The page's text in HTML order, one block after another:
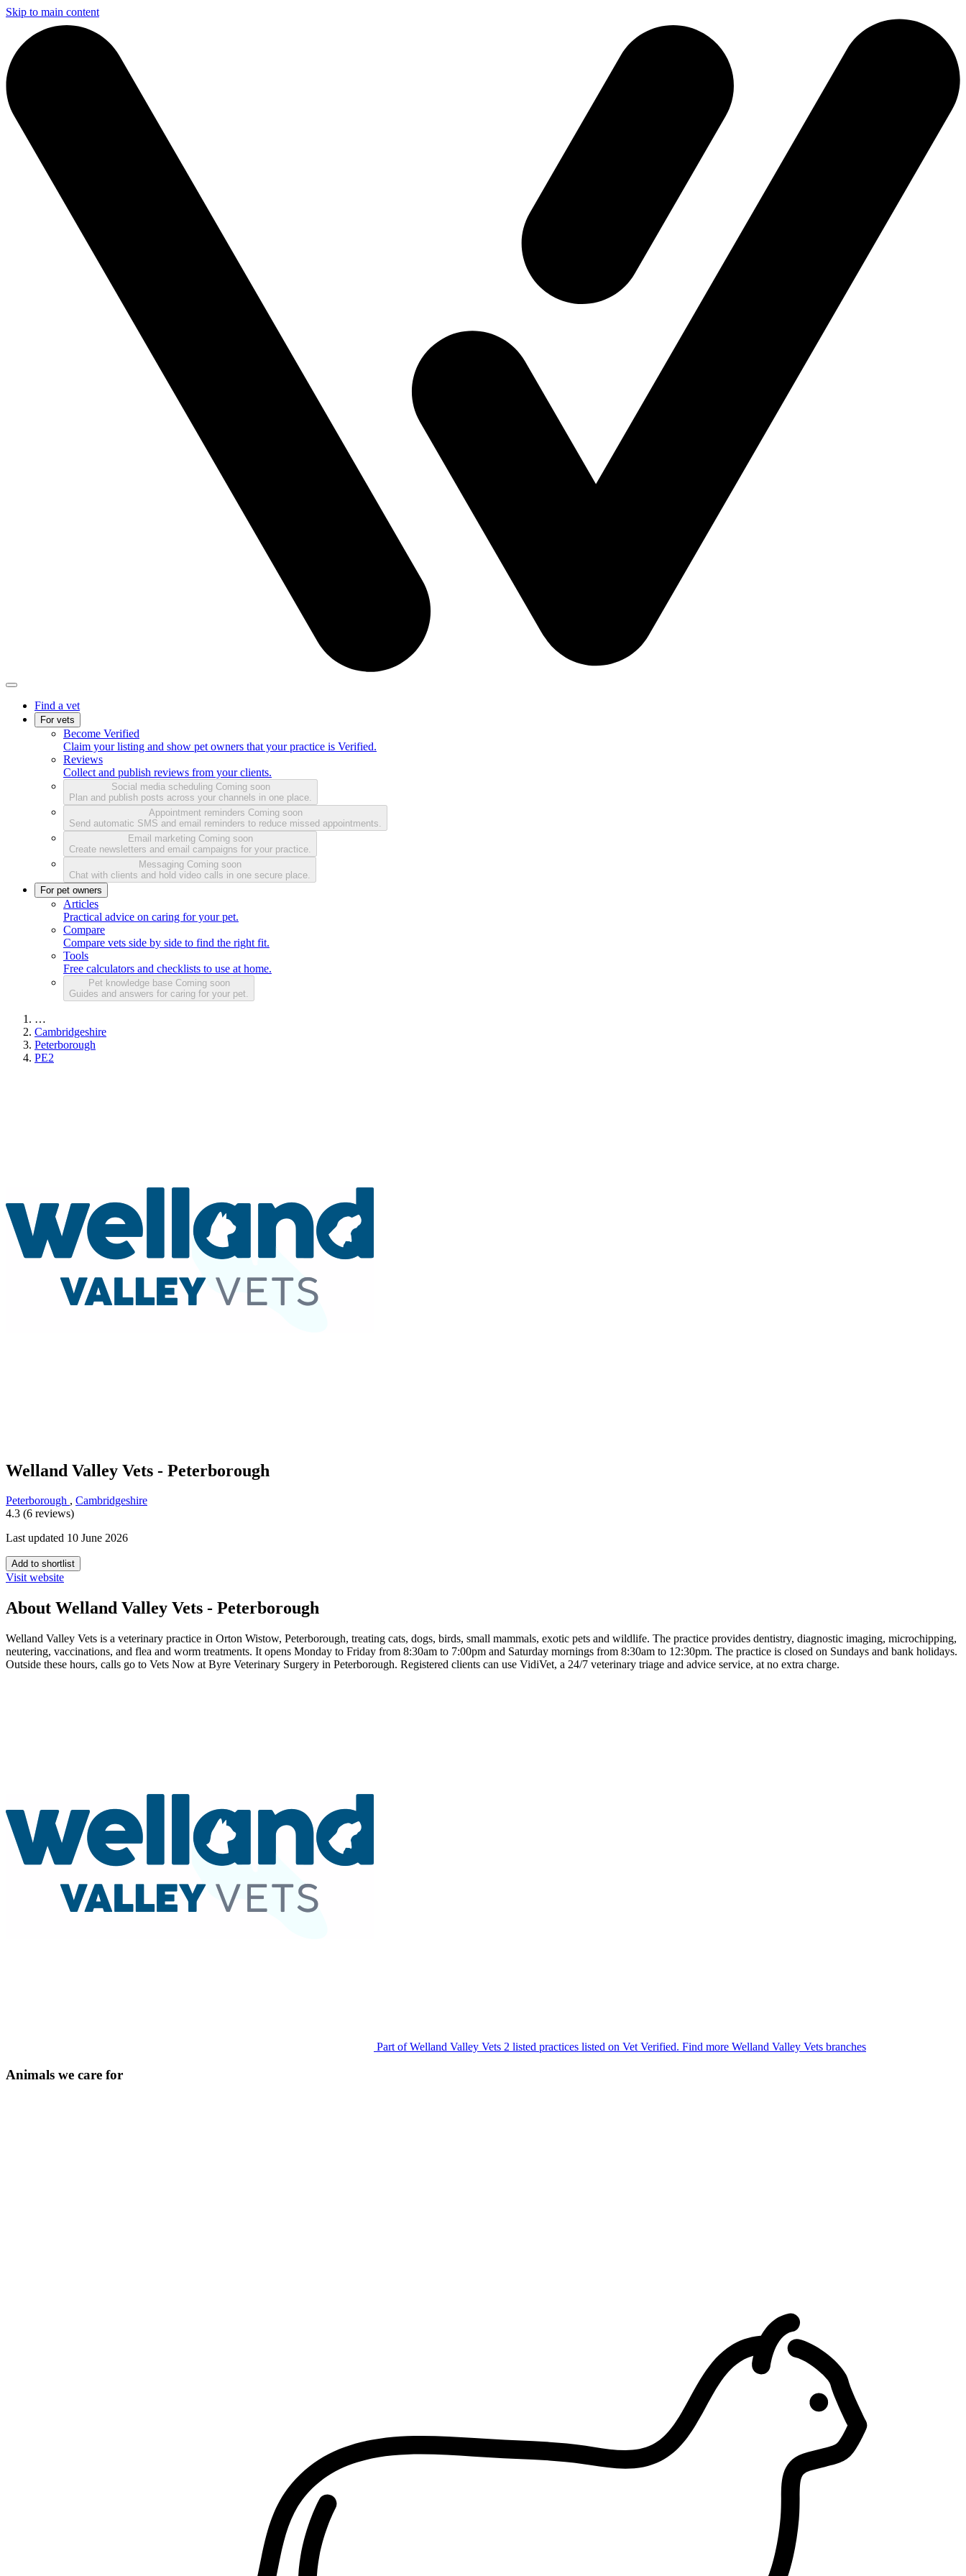
Skip to main content
Find a vet
For vets
Become Verified
Claim your listing and show pet owners that your practice is Verified.
Reviews
Collect and publish reviews from your clients.
Social media scheduling Coming soon
Plan and publish posts across your channels in one place.
Appointment reminders Coming soon
Send automatic SMS and email reminders to reduce missed appointments.
Email marketing Coming soon
Create newsletters and email campaigns for your practice.
Messaging Coming soon
Chat with clients and hold video calls in one secure place.
For pet owners
Articles
Practical advice on caring for your pet.
Compare
Compare vets side by side to find the right fit.
Tools
Free calculators and checklists to use at home.
Pet knowledge base Coming soon
Guides and answers for caring for your pet.
…
Cambridgeshire
Peterborough
PE2
Welland Valley Vets - Peterborough
Peterborough , Cambridgeshire
4.3 (6 reviews)
Last updated 10 June 2026
Add to shortlist
Visit website
About Welland Valley Vets - Peterborough
Welland Valley Vets is a veterinary practice in Orton Wistow, Peterborough, treating cats, dogs, birds, small mammals, exotic pets and wildlife. The practice provides dentistry, diagnostic imaging, microchipping,
neutering, vaccinations, and flea and worm treatments. It opens Monday to Friday from 8:30am to 7:00pm and Saturday mornings from 8:30am to 12:30pm. The practice is closed on Sundays and bank holidays.
Outside these hours, calls go to Vets Now at Byre Veterinary Surgery in Peterborough. Registered clients can use VidiVet, a 24/7 veterinary triage and advice service, at no extra charge.
Part of Welland Valley Vets 2 listed practices listed on Vet Verified. Find more Welland Valley Vets branches
Animals we care for